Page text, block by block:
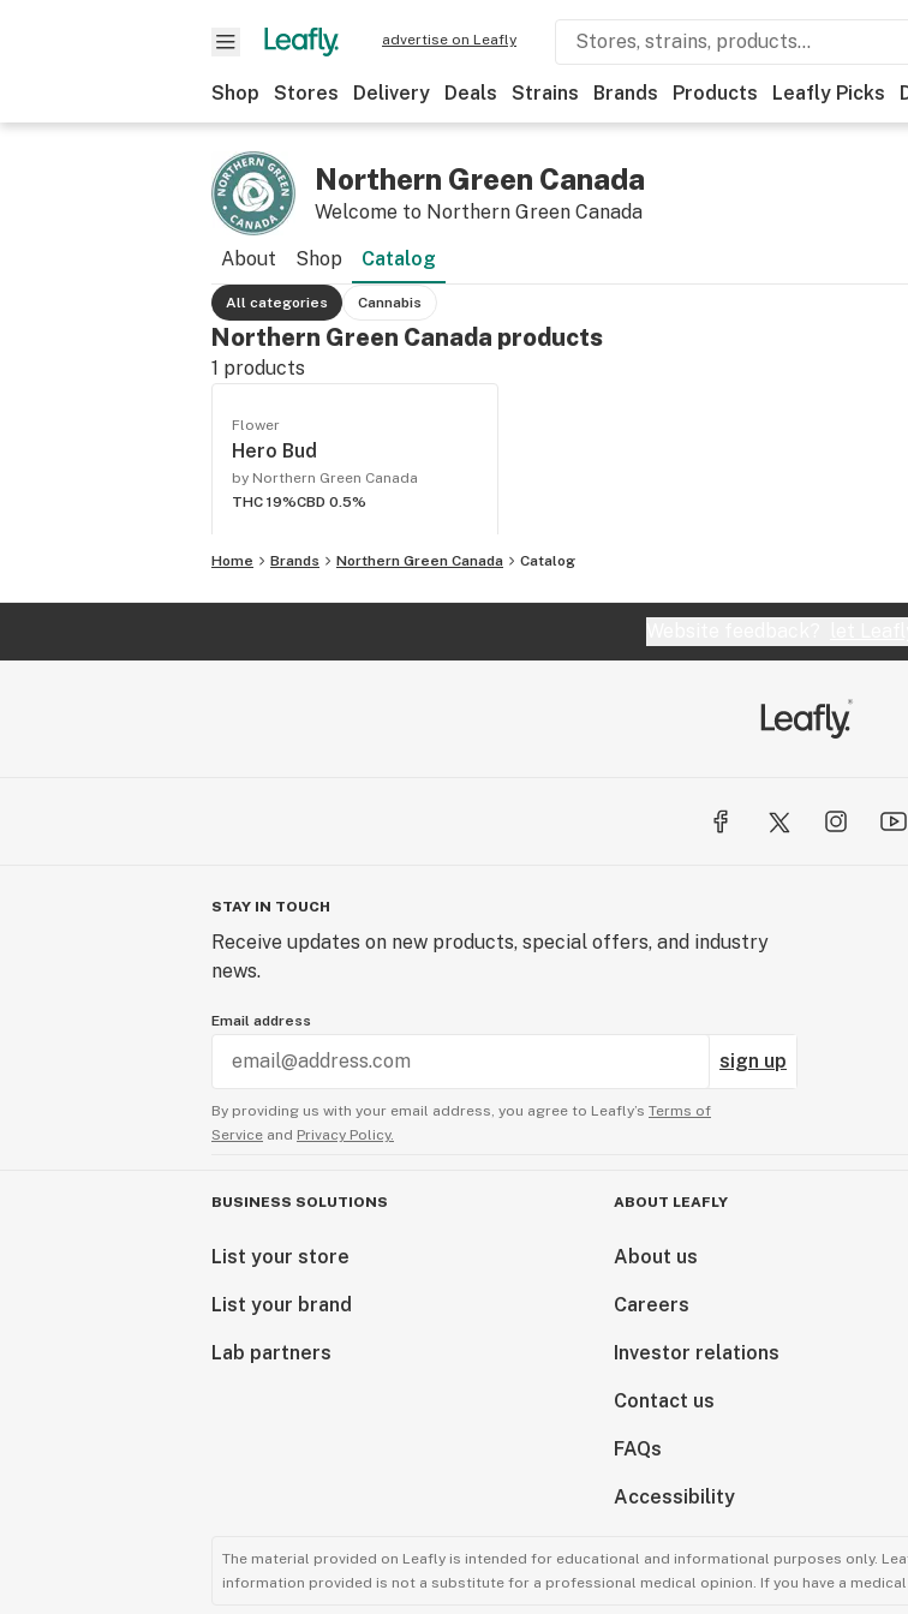
advertise on Leafly
Shop Stores Delivery Deals Strains Brands Products Leafly Picks
Northern Green Canada
Welcome to Northern Green Canada
About Shop Catalog
All categories Cannabis
Northern Green Canada products
1 products
Flower
Hero Bud
by Northern Green Canada
THC 19%CBD 0.5%
Home Brands Northern Green Canada Catalog
STAY IN TOUCH
Receive updates on new products, special offers, and industry
news.
Email address
sign up
By providing us with your email address, you agree to Leafly’s Terms of
Service and Privacy Policy.
BUSINESS SOLUTIONS
List your store
List your brand
Lab partners
ABOUT LEAFLY
About us
Careers
Investor relations
Contact us
FAQs
Accessibility
The material provided on Leafly is intended for educational and informational purposes only.
information provided is not a substitute for a professional medical opinion. If you have a